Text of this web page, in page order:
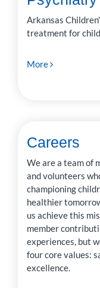
Arkansas
treatment for
More
Careers
We are a team of
and volunteers
championing
healthier
us achieve this
member
experiences, but
four core values:
excellence.